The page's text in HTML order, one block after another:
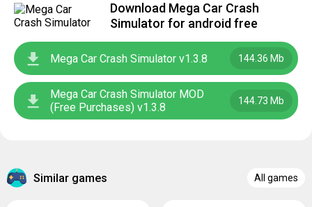
Download Mega Car Crash
Simulator for android free
Mega Car Crash Simulator v1.3.8 144.36 Mb
Mega Car Crash Simulator MOD
(Free Purchases) v1.3.8
144.73 Mb
Similar games All games